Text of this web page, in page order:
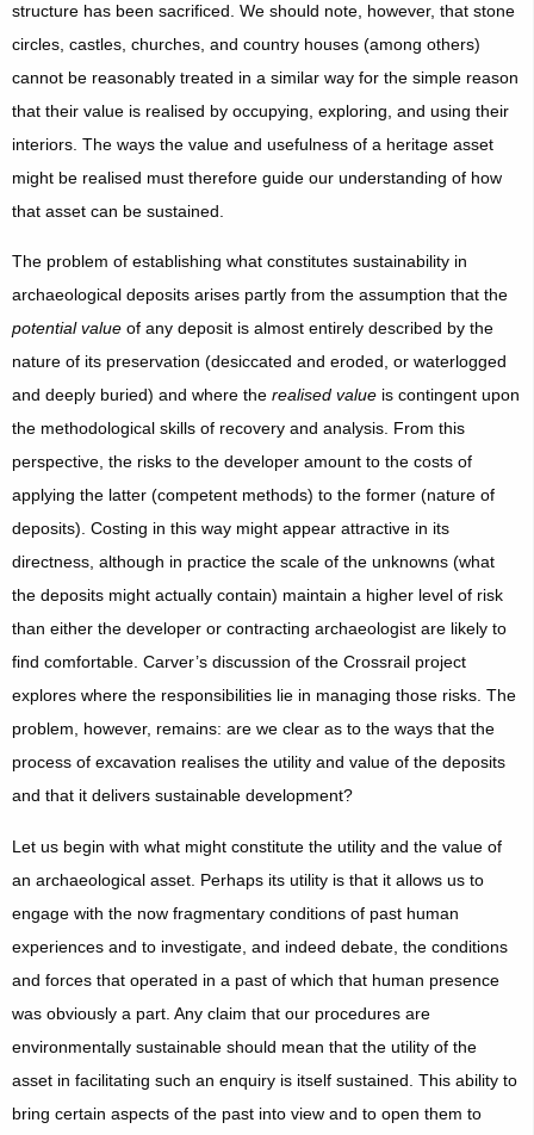
structure has been sacrificed. We should note, however, that stone
circles, castles, churches, and country houses (among others)
cannot be reasonably treated in a similar way for the simple reason
that their value is realised by occupying, exploring, and using their
interiors. The ways the value and usefulness of a heritage asset
might be realised must therefore guide our understanding of how
that asset can be sustained.
The problem of establishing what constitutes sustainability in
archaeological deposits arises partly from the assumption that the
potential valueof any deposit is almost entirely described by the
nature of its preservation (desiccated and eroded, or waterlogged
and deeply buried) and where the realised valueis contingent upon
the methodological skills of recovery and analysis. From this
perspective, the risks to the developer amount to the costs of
applying the latter (competent methods) to the former (nature of
deposits). Costing in this way might appear attractive in its
directness, although in practice the scale of the unknowns (what
the deposits might actually contain) maintain a higher level of risk
than either the developer or contracting archaeologist are likely to
find comfortable. Carver’s discussion of the Crossrail project
explores where the responsibilities lie in managing those risks. The
problem, however, remains: are we clear as to the ways that the
process of excavation realises the utility and value of the deposits
and that it delivers sustainable development?
Let us begin with what might constitute the utility and the value of
an archaeological asset. Perhaps its utility is that it allows us to
engage with the now fragmentary conditions of past human
experiences and to investigate, and indeed debate, the conditions
and forces that operated in a past of which that human presence
was obviously a part. Any claim that our procedures are
environmentally sustainable should mean that the utility of the
asset in facilitating such an enquiry is itself sustained. This ability to
bring certain aspects of the past into view and to open them to